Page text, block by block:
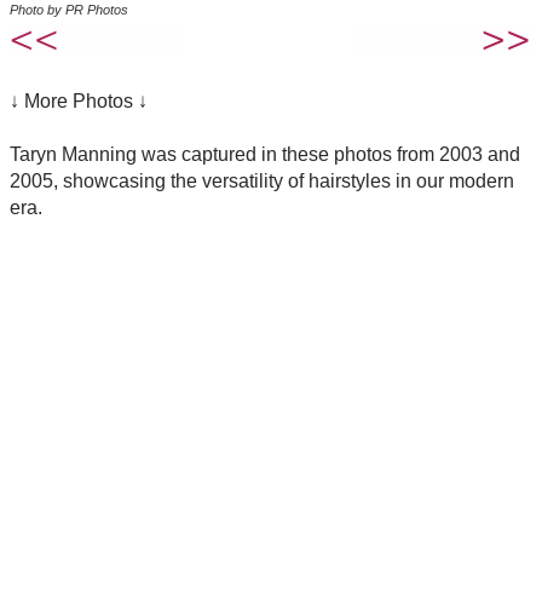
Photo by PR Photos
↓ More Photos ↓
Taryn Manning was captured in these photos from 2003 and
2005, showcasing the versatility of hairstyles in our modern
era.